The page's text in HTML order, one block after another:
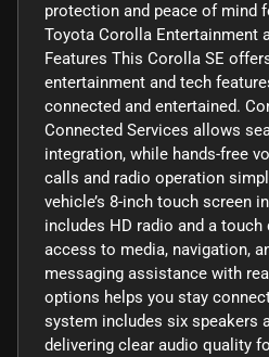
protection and peace of mind
Toyota Corolla Entertainment
Features This Corolla SE
entertainment and tech
connected and entertained.
Connected Services allows
integration, while hands-free
calls and radio operation
vehicle’s 8-inch touch screen
includes HD radio and a touch
access to media, navigation,
messaging assistance with
options helps you stay
system includes six speakers
delivering clear audio quality